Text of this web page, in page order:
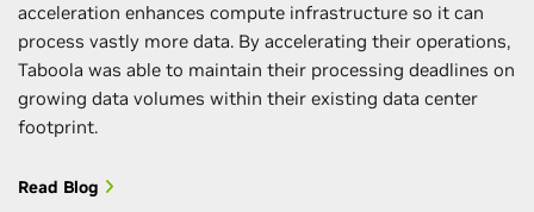
acceleration enhances compute infrastructure so it can
process vastly more data. By accelerating their operations,
Taboola was able to maintain their processing deadlines on
growing data volumes within their existing data center
footprint.
Read Blog